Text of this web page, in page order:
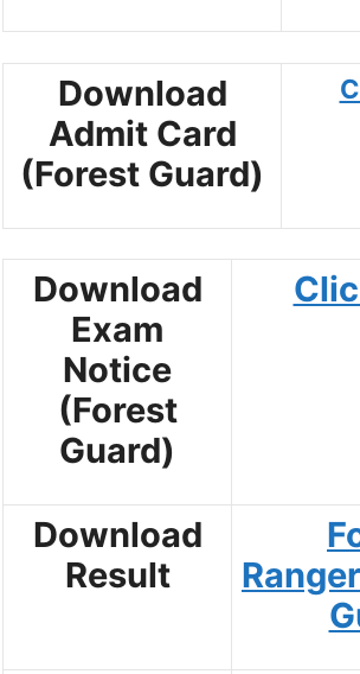
Download
Admit Card
(Forest Guard)
Download
Exam
Notice
(Forest
Guard)
Download
Result
Ranger